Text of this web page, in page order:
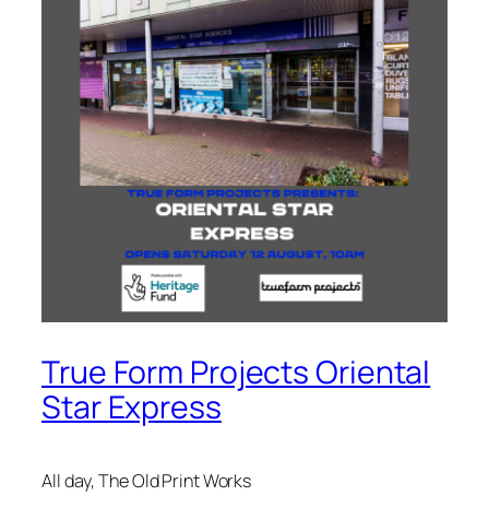
True Form Projects Oriental
Star Express
All day, The Old Print Works